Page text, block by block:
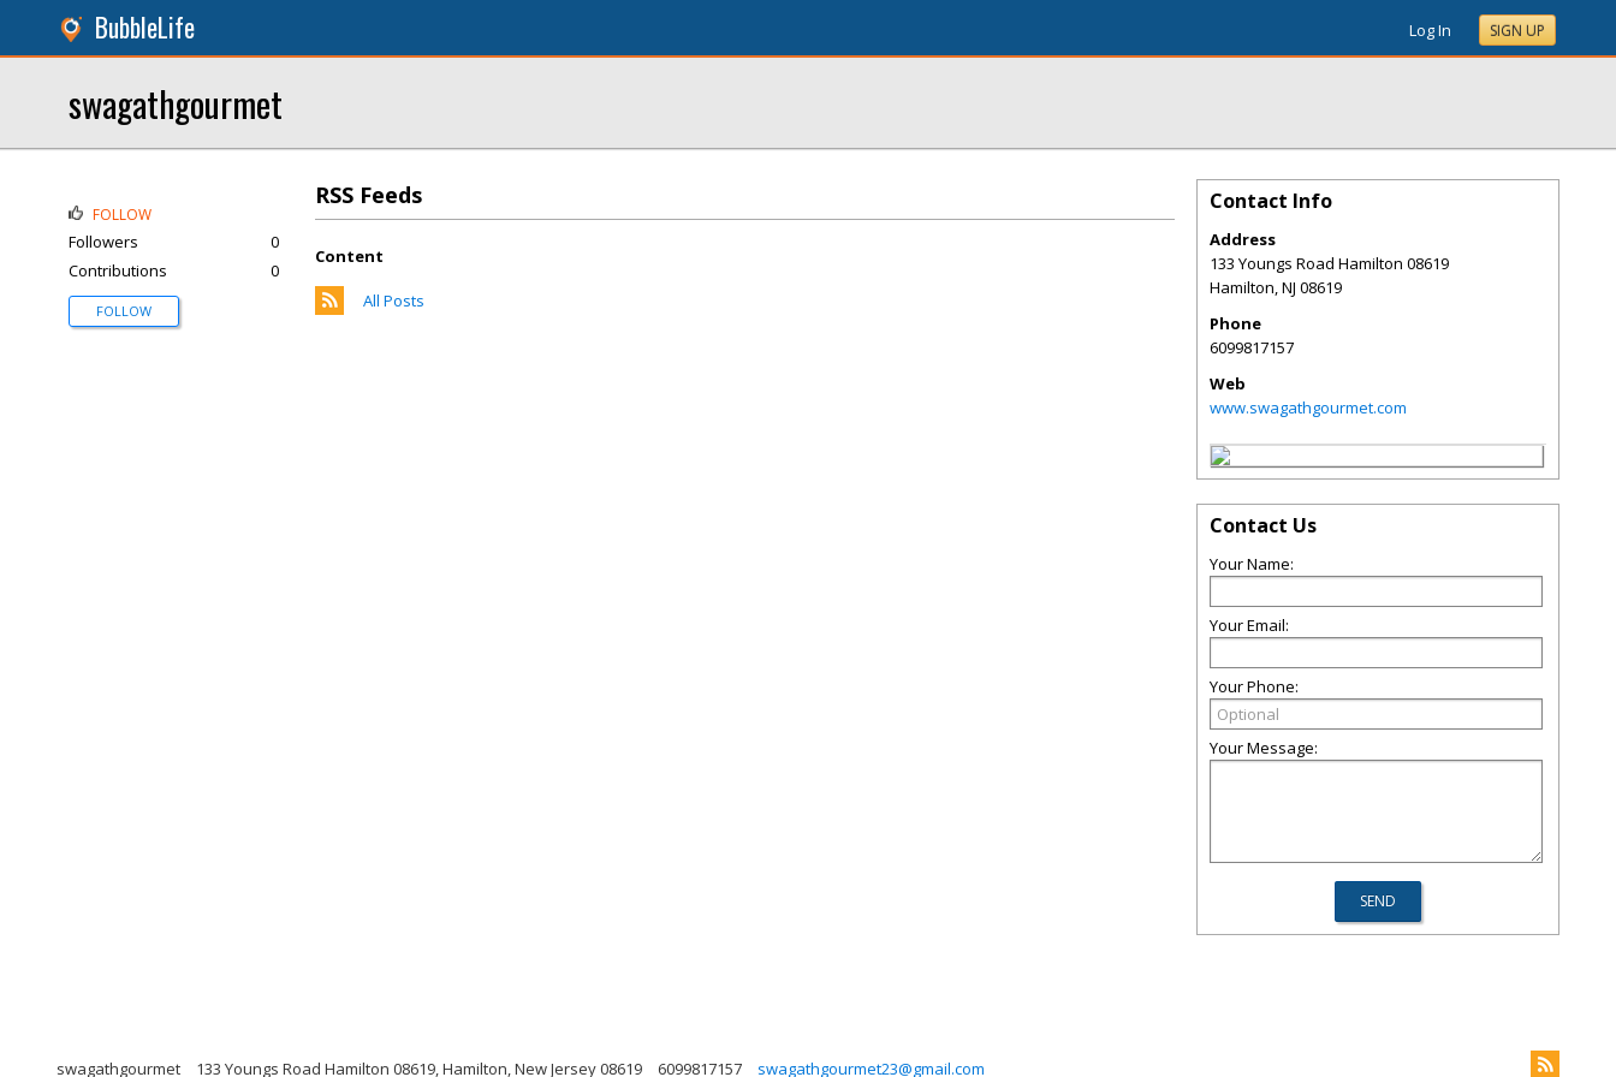
BubbleLife Log In SIGN UP
swagathgourmet
RSS Feeds
Content
All Posts
FOLLOW
Followers
0
Contributions
0
FOLLOW
Contact Info
Address
133 Youngs Road Hamilton 08619
Hamilton,NJ 08619
Phone
6099817157
Web
www.swagathgourmet.com
Contact Us
Your Name:
Your Email:
Your Phone:
Your Message:
swagathgourmet 133 Youngs Road Hamilton 08619, Hamilton, New Jersey 08619 6099817157 swagathgourmet23@gmail.com